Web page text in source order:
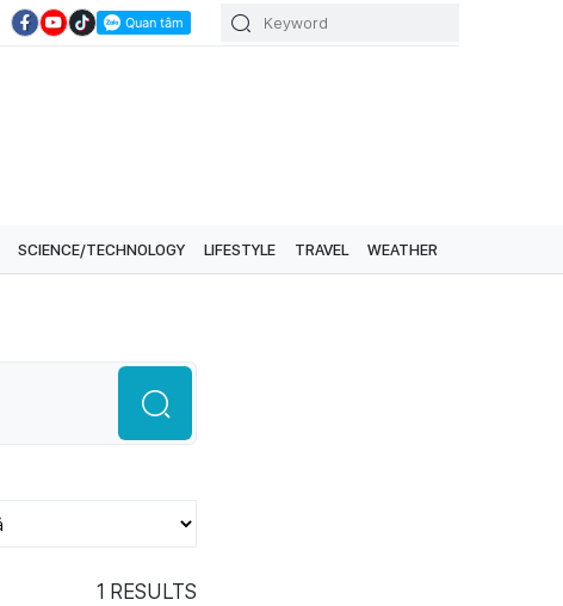
SCIENCE/TECHNOLOGY LIFESTYLE TRAVEL WEATHER
1 RESULTS